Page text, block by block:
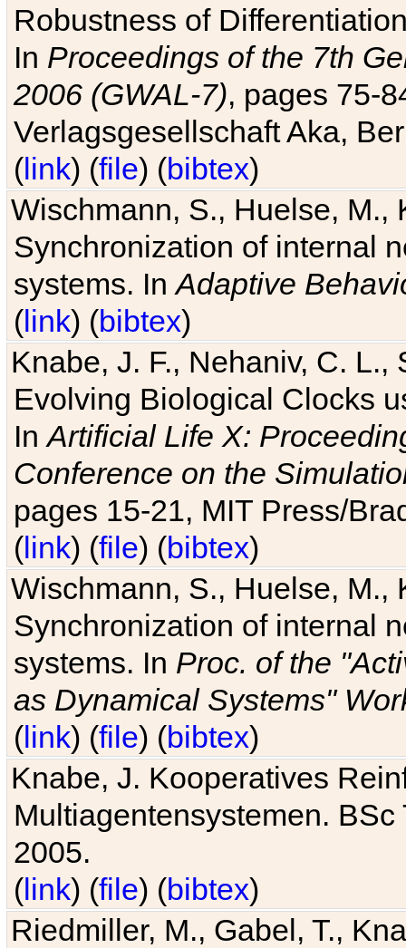
Robustness of
In Proceedings of the 7th
2006 (GWAL-7), pages 75-
Verlagsgesellschaft Aka,
(link) (file) (bibtex)
Wischmann, S., Huelse, M.,
Synchronization of internal
systems. InAdaptive
(link) (bibtex)
Knabe, J. F., Nehaniv, C. L.,
Evolving Biological Clocks
InArtificial Life X:
Conference on the
pages 15-21, MIT Press/
(link) (file) (bibtex)
Wischmann, S., Huelse, M.,
Synchronization of internal
systems. In Proc. of the
as Dynamical Systems"
(link) (file) (bibtex)
Knabe, J. Kooperatives
Multiagentensystemen.
2005.
(link) (file) (bibtex)
Riedmiller, M., Gabel, T.,